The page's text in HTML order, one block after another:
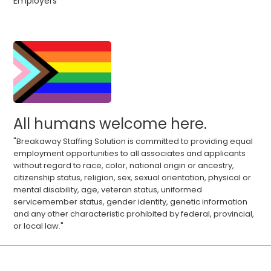
All humans welcome here.
"Breakaway Staffing Solution is committed to providing equal
employment opportunities to all associates and applicants
without regard to race, color, national origin or ancestry,
citizenship status, religion, sex, sexual orientation, physical or
mental disability, age, veteran status, uniformed
servicemember status, gender identity, genetic information
and any other characteristic prohibited by federal, provincial,
or local law."